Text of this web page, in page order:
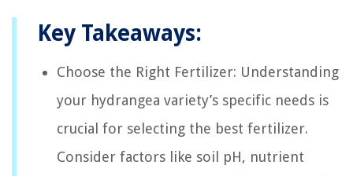
Key Takeaways:
Choose the Right Fertilizer: Understanding
your hydrangea variety’s specific needs is
crucial for selecting the best fertilizer.
Consider factors like soil pH, nutrient